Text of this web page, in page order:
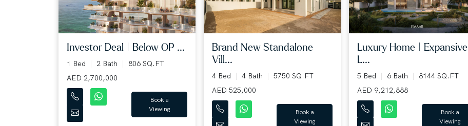
Investor Deal | Below OP ...
1 Bed 2 Bath
806 SQ.FT
AED 2,700,000
Book a
Viewing
Brand New Standalone
Vill...
4 Bed 4 Bath
5750 SQ.FT
AED 525,000
Book a
Viewing
Luxury Home | Expansive
L...
5 Bed 6 Bath
8144 SQ.FT
AED 9,212,888
Book a
Viewing